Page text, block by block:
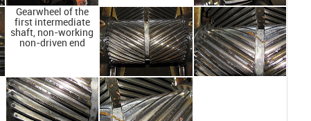
Gearwheel of the
first intermediate
shaft, non-working
non-driven end